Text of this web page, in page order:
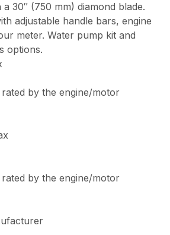
a 30″ (750 mm) diamond blade.
adjustable handle bars, engine
meter. Water pump kit and
options.
by the engine/motor
by the engine/motor